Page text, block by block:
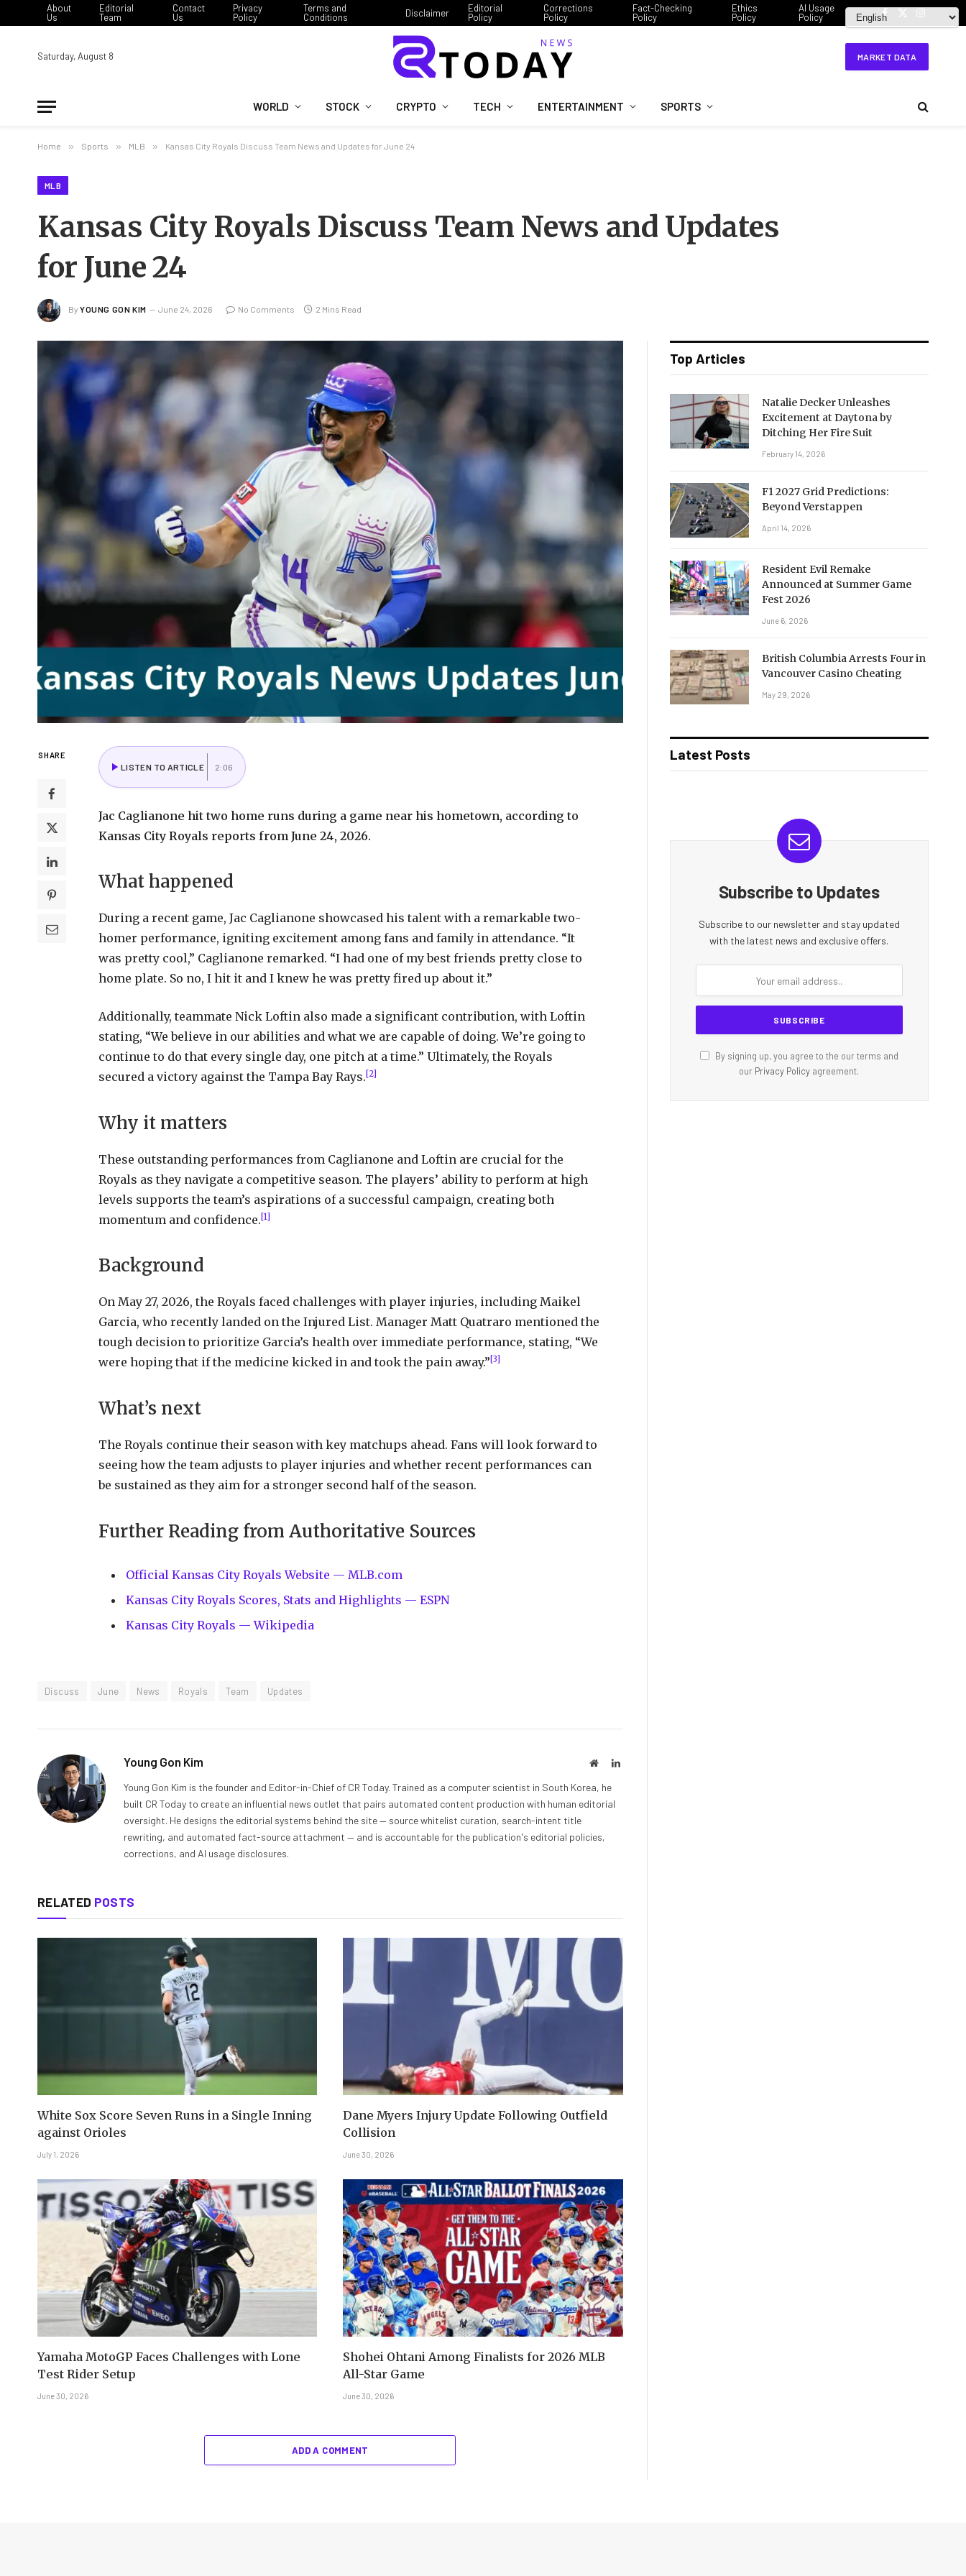
About
Us
Editorial
Team
Contact
Us
Privacy
Policy
Terms and
Conditions
Disclaimer
Editorial
Policy
Corrections
Policy
Fact-Checking
Policy
Ethics
Policy
AI Usage
Policy
Facebook
X
Instagram
Saturday, August 8 MARKET DATA
WORLD STOCK CRYPTO TECH ENTERTAINMENT SPORTS
Home » Sports » MLB » Kansas City Royals Discuss Team News and Updates for June 24
MLB
Kansas City Royals Discuss Team News and Updates
for June 24
By YOUNG GON KIM June 24, 2026 No Comments 2 Mins Read
SHARE
LISTEN TO ARTICLE 2:06
Jac Caglianone hit two home runs during a game near his hometown, according to
Kansas City Royals reports from June 24, 2026.
What happened
During a recent game, Jac Caglianone showcased his talent with a remarkable two-
homer performance, igniting excitement among fans and family in attendance. “It
was pretty cool,” Caglianone remarked. “I had one of my best friends pretty close to
home plate. So no, I hit it and I knew he was pretty fired up about it.”
Additionally, teammate Nick Loftin also made a significant contribution, with Loftin
stating, “We believe in our abilities and what we are capable of doing. We’re going to
continue to do that every single day, one pitch at a time.” Ultimately, the Royals
secured a victory against the Tampa Bay Rays. [2]
Why it matters
These outstanding performances from Caglianone and Loftin are crucial for the
Royals as they navigate a competitive season. The players’ ability to perform at high
levels supports the team’s aspirations of a successful campaign, creating both
momentum and confidence.[1]
Background
On May 27, 2026, the Royals faced challenges with player injuries, including Maikel
Garcia, who recently landed on the Injured List. Manager Matt Quatraro mentioned the
tough decision to prioritize Garcia’s health over immediate performance, stating, “We
were hoping that if the medicine kicked in and took the pain away.” [3]
What’s next
The Royals continue their season with key matchups ahead. Fans will look forward to
seeing how the team adjusts to player injuries and whether recent performances can
be sustained as they aim for a stronger second half of the season.
Further Reading from Authoritative Sources
Official Kansas City Royals Website — MLB.com
Kansas City Royals Scores, Stats and Highlights — ESPN
Kansas City Royals — Wikipedia
Discuss June News Royals Team Updates
Young Gon Kim WebsiteLinkedIn
Young Gon Kim is the founder and Editor-in-Chief of CR Today. Trained as a computer scientist in South Korea, he
built CR Today to create an influential news outlet that pairs automated content production with human editorial
oversight. He designs the editorial systems behind the site — source whitelist curation, search-intent title
rewriting, and automated fact-source attachment — and is accountable for the publication's editorial policies,
corrections, and AI usage disclosures.
RELATED POSTS
White Sox Score Seven Runs in a Single Inning
against Orioles
July 1, 2026
Dane Myers Injury Update Following Outfield
Collision
June 30, 2026
Yamaha MotoGP Faces Challenges with Lone
Test Rider Setup
June 30, 2026
Shohei Ohtani Among Finalists for 2026 MLB
All-Star Game
June 30, 2026
ADD A COMMENT
Top Articles
Natalie Decker Unleashes
Excitement at Daytona by
Ditching Her Fire Suit
February 14, 2026
F1 2027 Grid Predictions:
Beyond Verstappen
April 14, 2026
Resident Evil Remake
Announced at Summer Game
Fest 2026
June 6, 2026
British Columbia Arrests Four in
Vancouver Casino Cheating
May 29, 2026
Latest Posts
Subscribe to Updates
Subscribe to our newsletter and stay updated
with the latest news and exclusive offers.
By signing up, you agree to the our terms and
our Privacy Policy agreement.